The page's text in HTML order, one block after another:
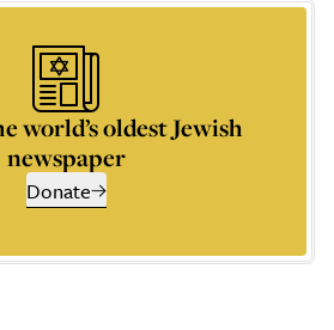
world’s oldest Jewish
newspaper
Donate